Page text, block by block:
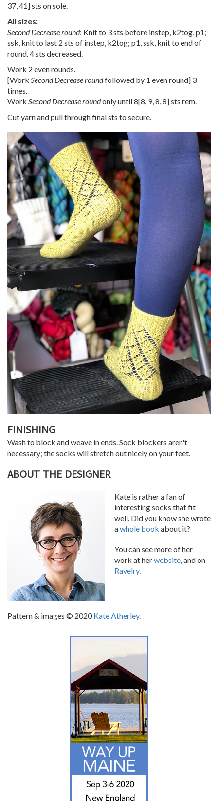
37 41] sts on sole.
All sizes:
Second Decrease round: Knit to 3 sts before instep, k2tog, p1;
ssk, knit to last 2 sts of instep, k2tog; p1, ssk, knit to end of
round. 4 sts decreased.
Work 2 even rounds.
[Work Second Decrease roundfollowed by 1 even round] 3
times.
Work Second Decrease roundonly until8[8 9, 8 8] sts rem.
Cut yarn and pull through final sts to secure.
FINISHING
Wash to block and weave in ends. Sock blockers aren't
necessary; the socks will stretch out nicely on your feet.
ABOUT THE DESIGNER
Kate is rather a fan of
interesting socks that fit
well. Did you know she wrote
awhole book about it?
You can see more of her
work at herwebsite , and on
Ravelry.
Pattern & images © 2020Kate Atherley.